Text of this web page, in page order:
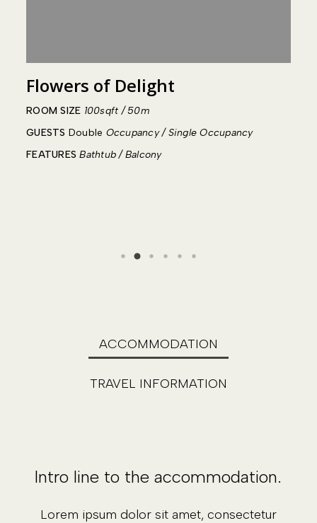
Flowers of Delight
ROOM SIZE 100sqft / 50m
GUESTS Double Occupancy / Single Occupancy
FEATURES Bathtub / Balcony
ACCOMMODATION
TRAVEL INFORMATION
Intro line to the accommodation.
Lorem ipsum dolor sit amet, consectetur